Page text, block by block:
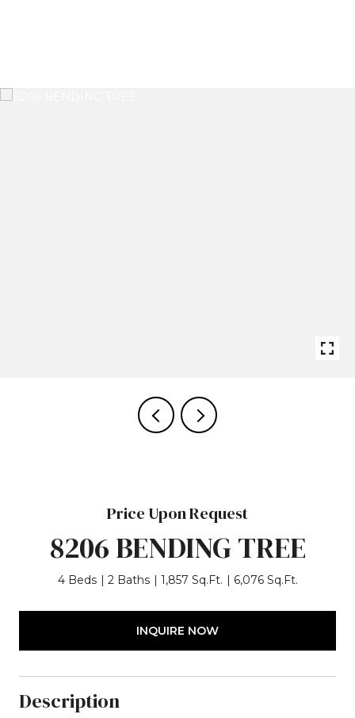
Price Upon Request
8206 BENDING TREE
4 Beds 2 Baths 1,857 Sq.Ft. 6,076 Sq.Ft.
INQUIRE NOW
Description